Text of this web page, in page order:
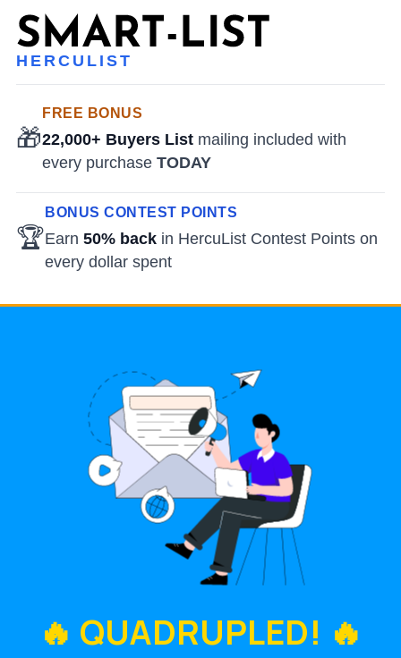
HERCULIST
🎁
FREE BONUS
22,000+ Buyers List mailing included with
every purchase TODAY
🏆
BONUS CONTEST POINTS
Earn 50% back in HercuList Contest Points on
every dollar spent
🔥 QUADRUPLED! 🔥